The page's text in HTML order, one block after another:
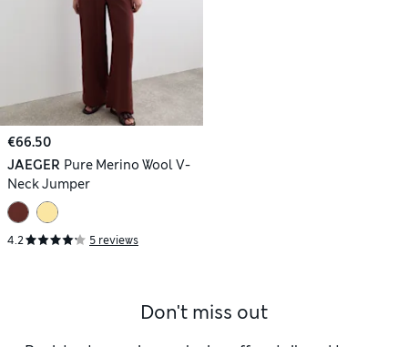
€66.50
JAEGER Pure Merino Wool V-
Neck Jumper
4.2 5 reviews
Don't miss out